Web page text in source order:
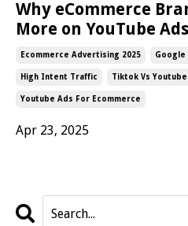
Why eCommerce
More on YouTube
Ecommerce Advertising 2025 Google
High Intent Traffic Tiktok Vs Youtube
Youtube Ads For Ecommerce
Apr 23, 2025